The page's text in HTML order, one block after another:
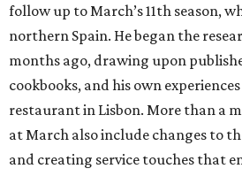
follow up to March’s 11th season,
northern Spain. He began the
months ago, drawing upon
cookbooks, and his own
restaurant in Lisbon. More than a
at March also include changes to
and creating service touches that